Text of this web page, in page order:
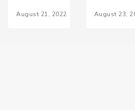
August 21, 2022 August 23,